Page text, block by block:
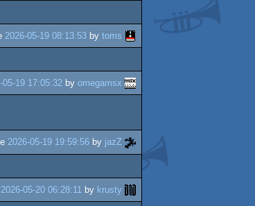
2026-05-19 08:13:53 by toms
05-19 17:05:32 by omegamsx
2026-05-19 19:59:56 by jazZ
2026-05-20 06:28:11 by krusty